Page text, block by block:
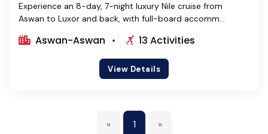
Experience an 8-day, 7-night luxury Nile cruise from
Aswan to Luxor and back, with full-board accomm...
Aswan-Aswan 13 Activities
View Details
« 1 »